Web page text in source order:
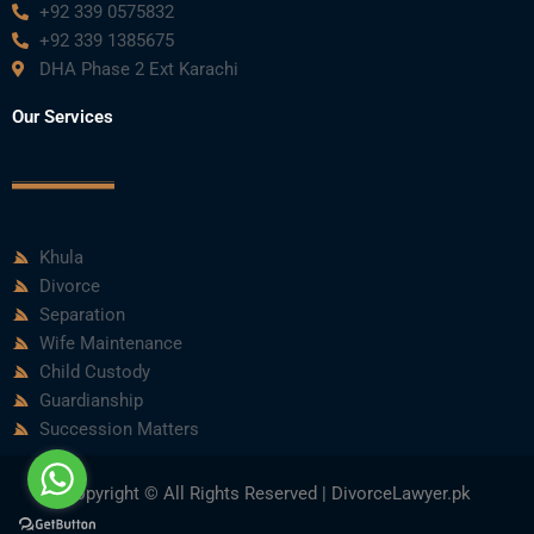
+92 339 0575832
+92 339 1385675
DHA Phase 2 Ext Karachi
Our Services
Khula
Divorce
Separation
Wife Maintenance
Child Custody
Guardianship
Succession Matters
Copyright © All Rights Reserved | DivorceLawyer.pk